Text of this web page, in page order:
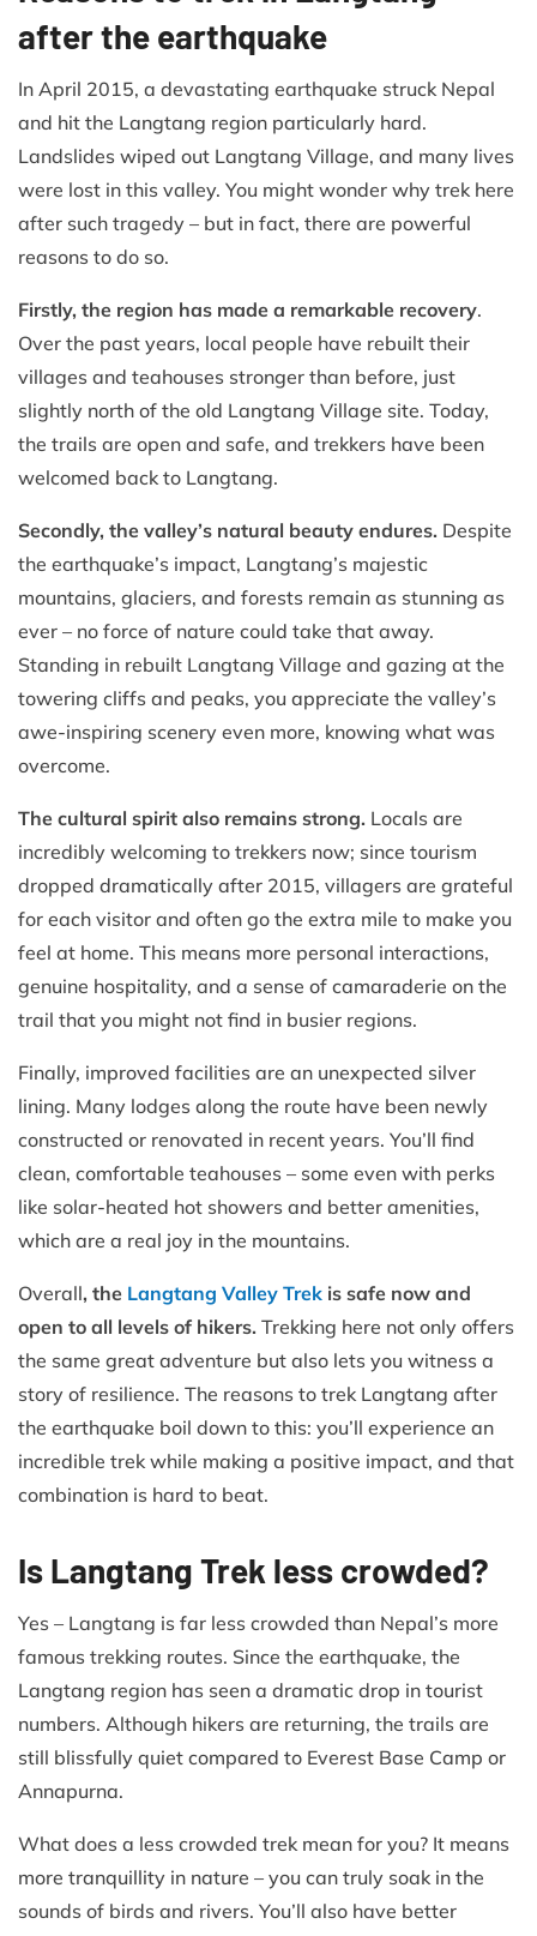
after the earthquake
In April 2015, a devastating earthquake struck Nepal
and hit the Langtang region particularly hard.
Landslides wiped out Langtang Village, and many lives
were lost in this valley. You might wonder why trek here
after such tragedy – but in fact, there are powerful
reasons to do so.
Firstly, the region has made a remarkable recovery.
Over the past years, local people have rebuilt their
villages and teahouses stronger than before, just
slightly north of the old Langtang Village site. Today,
the trails are open and safe, and trekkers have been
welcomed back to Langtang.
Secondly, the valley’s natural beauty endures. Despite
the earthquake’s impact, Langtang’s majestic
mountains, glaciers, and forests remain as stunning as
ever – no force of nature could take that away.
Standing in rebuilt Langtang Village and gazing at the
towering cliffs and peaks, you appreciate the valley’s
awe-inspiring scenery even more, knowing what was
overcome.
The cultural spirit also remains strong. Locals are
incredibly welcoming to trekkers now; since tourism
dropped dramatically after 2015, villagers are grateful
for each visitor and often go the extra mile to make you
feel at home. This means more personal interactions,
genuine hospitality, and a sense of camaraderie on the
trail that you might not find in busier regions.
Finally, improved facilities are an unexpected silver
lining. Many lodges along the route have been newly
constructed or renovated in recent years. You’ll find
clean, comfortable teahouses – some even with perks
like solar-heated hot showers and better amenities,
which are a real joy in the mountains.
Overall, the Langtang Valley Trek is safe now and
open to all levels of hikers. Trekking here not only offers
the same great adventure but also lets you witness a
story of resilience. The reasons to trek Langtang after
the earthquake boil down to this: you’ll experience an
incredible trek while making a positive impact, and that
combination is hard to beat.
Is Langtang Trek less crowded?
Yes – Langtang is far less crowded than Nepal’s more
famous trekking routes. Since the earthquake, the
Langtang region has seen a dramatic drop in tourist
numbers. Although hikers are returning, the trails are
still blissfully quiet compared to Everest Base Camp or
Annapurna.
What does a less crowded trek mean for you? It means
more tranquillity in nature – you can truly soak in the
sounds of birds and rivers. You’ll also have better